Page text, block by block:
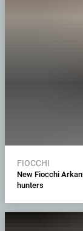
FIOCCHI
New Fiocchi
hunters